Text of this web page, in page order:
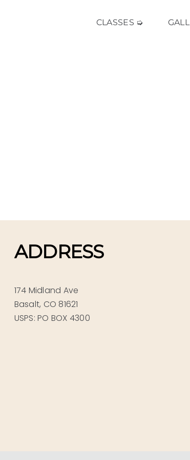
CLASSES ➭
ADDRESS
174 Midland Ave
Basalt, CO 81621
USPS: PO BOX 4300